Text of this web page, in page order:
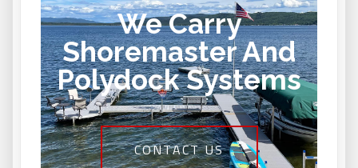
We Carry
Shoremaster And
Polydock Systems
CONTACT US